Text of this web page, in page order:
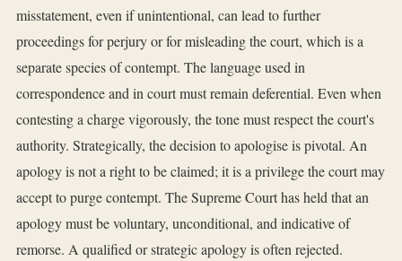
misstatement, even if unintentional, can lead to further
proceedings for perjury or for misleading the court, which is a
separate species of contempt. The language used in
correspondence and in court must remain deferential. Even when
contesting a charge vigorously, the tone must respect the court's
authority. Strategically, the decision to apologise is pivotal. An
apology is not a right to be claimed; it is a privilege the court may
accept to purge contempt. The Supreme Court has held that an
apology must be voluntary, unconditional, and indicative of
remorse. A qualified or strategic apology is often rejected.